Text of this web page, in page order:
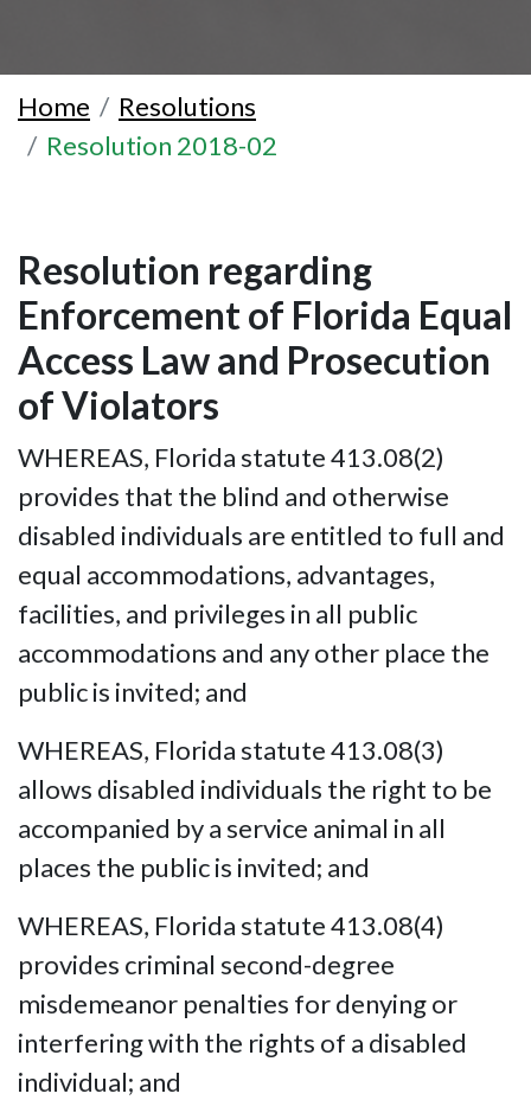
Home
Resolutions
Resolution 2018-02
Resolution regarding
Enforcement of Florida Equal
Access Law and Prosecution
of Violators
WHEREAS, Florida statute 413.08(2)
provides that the blind and otherwise
disabled individuals are entitled to full and
equal accommodations, advantages,
facilities, and privileges in all public
accommodations and any other place the
public is invited; and
WHEREAS, Florida statute 413.08(3)
allows disabled individuals the right to be
accompanied by a service animal in all
places the public is invited; and
WHEREAS, Florida statute 413.08(4)
provides criminal second-degree
misdemeanor penalties for denying or
interfering with the rights of a disabled
individual; and